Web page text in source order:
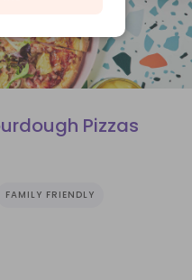
Pizzas
FAMILY FRIENDLY